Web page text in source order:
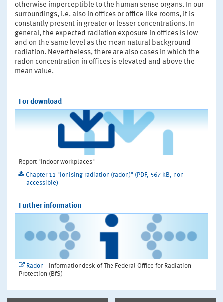
otherwise imperceptible to the human sense organs. In our
surroundings, i.e. also in offices or office-like rooms, it is
constantly present in greater or lesser concentrations. In
general, the expected radiation exposure in offices is low
and on the same level as the mean natural background
radiation. Nevertheless, there are also cases in which the
radon concentration in offices is elevated and above the
mean value.
For download
Report "Indoor workplaces"
Chapter 11 "Ionising radiation (radon)" (PDF, 567 kB, non-
accessible)
Further information
Radon - Informationdesk of The Federal Office for Radiation
Protection (BfS)